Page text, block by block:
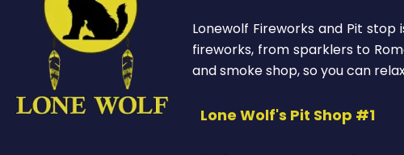
Lonewolf Fireworks and Pit
fireworks, from sparklers to
and smoke shop, so you can
Lone Wolf's Pit Shop #1